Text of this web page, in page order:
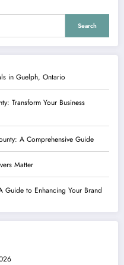
Search
in Guelph, Ontario
Transform Your Business
A Comprehensive Guide
Matter
Guide to Enhancing Your Brand